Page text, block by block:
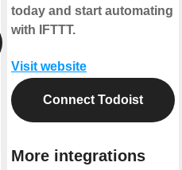
today and start automating
with IFTTT.
Visit website
Connect Todoist
More integrations